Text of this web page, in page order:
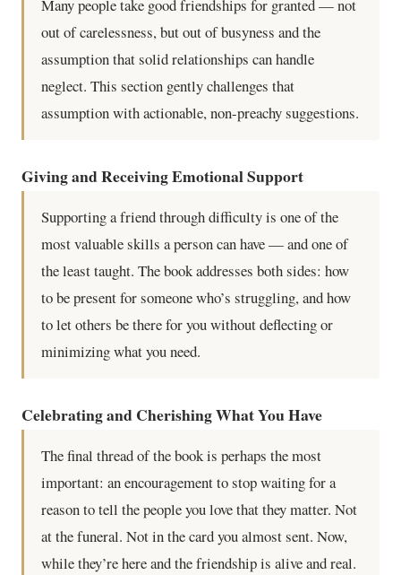
Many people take good friendships for granted — not
out of carelessness, but out of busyness and the
assumption that solid relationships can handle
neglect. This section gently challenges that
assumption with actionable, non-preachy suggestions.
Giving and Receiving Emotional Support
Supporting a friend through difficulty is one of the
most valuable skills a person can have — and one of
the least taught. The book addresses both sides: how
to be present for someone who’s struggling, and how
to let others be there for you without deflecting or
minimizing what you need.
Celebrating and Cherishing What You Have
The final thread of the book is perhaps the most
important: an encouragement to stop waiting for a
reason to tell the people you love that they matter. Not
at the funeral. Not in the card you almost sent. Now,
while they’re here and the friendship is alive and real.